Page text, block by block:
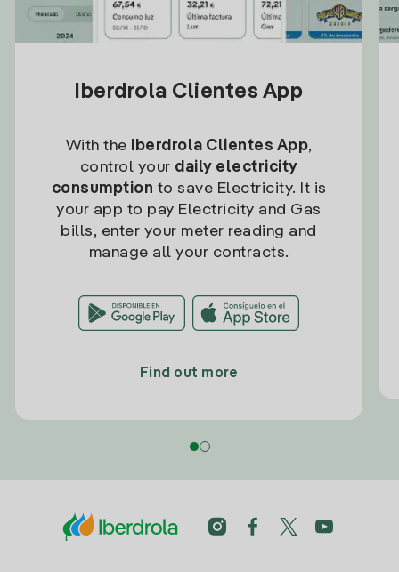
Iberdrola Clientes App
With the Iberdrola Clientes App,
control your daily electricity
consumption to save Electricity. It is
your app to pay Electricity and Gas
bills, enter your meter reading and
manage all your contracts.
Find out more